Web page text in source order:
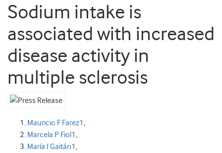
Sodium intake is
associated with increased
disease activity in
multiple sclerosis
Mauricio F Farez1 ,
Marcela P Fiol 1 ,
María I Gaitán1 ,